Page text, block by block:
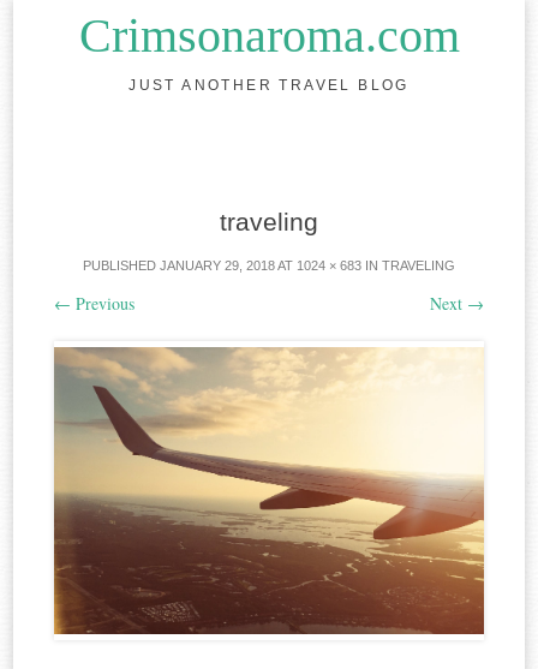
Crimsonaroma.com
JUST ANOTHER TRAVEL BLOG
traveling
PUBLISHED JANUARY 29, 2018AT 1024 × 683 IN TRAVELING
← Previous Next →